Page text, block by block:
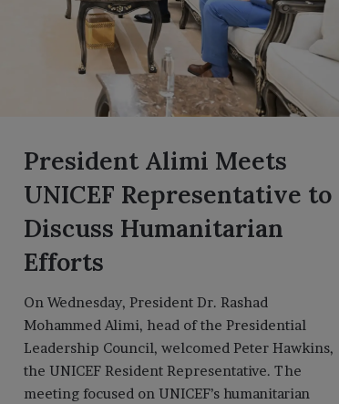
President Alimi Meets
UNICEF Representative to
Discuss Humanitarian
Efforts
On Wednesday, President Dr. Rashad
Mohammed Alimi, head of the Presidential
Leadership Council, welcomed Peter Hawkins,
the UNICEF Resident Representative. The
meeting focused on UNICEF’s humanitarian